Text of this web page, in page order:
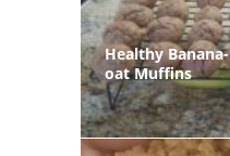
Healthy Banana-
oat Muffins